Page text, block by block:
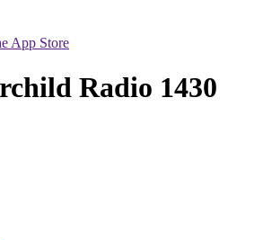
App Store
Radio 1430